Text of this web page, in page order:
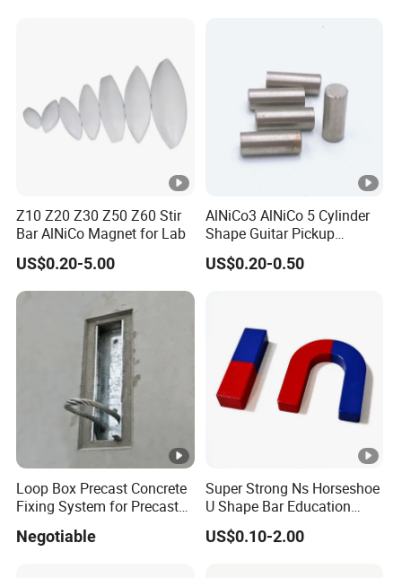
Z10 Z20 Z30 Z50 Z60 Stir
Bar AlNiCo Magnet for Lab
US$0.20-5.00
AlNiCo3 AlNiCo 5 Cylinder
Shape Guitar Pickup
Magnets
US$0.20-0.50
Loop Box Precast Concrete
Fixing System for Precast
Negotiable
Super Strong Ns Horseshoe
U Shape Bar Education
Ferrite Magnets
US$0.10-2.00